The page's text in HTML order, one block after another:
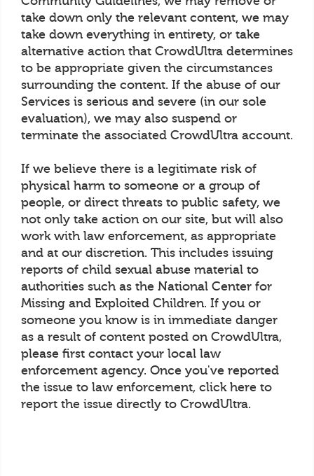
take down only the relevant content, we may
take down everything in entirety, or take
alternative action that CrowdUltra determines
to be appropriate given the circumstances
surrounding the content. If the abuse of our
Services is serious and severe (in our sole
evaluation), we may also suspend or
terminate the associated CrowdUltra account.
If we believe there is a legitimate risk of
physical harm to someone or a group of
people, or direct threats to public safety, we
not only take action on our site, but will also
work with law enforcement, as appropriate
and at our discretion. This includes issuing
reports of child sexual abuse material to
authorities such as the National Center for
Missing and Exploited Children. If you or
someone you know is in immediate danger
as a result of content posted on CrowdUltra,
please first contact your local law
enforcement agency. Once you've reported
the issue to law enforcement, click here to
report the issue directly to CrowdUltra.